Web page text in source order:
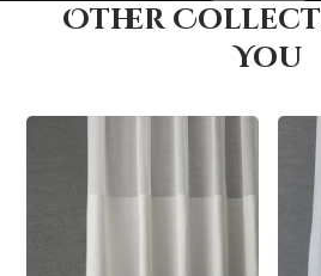
How fast does it ship?
Other
You